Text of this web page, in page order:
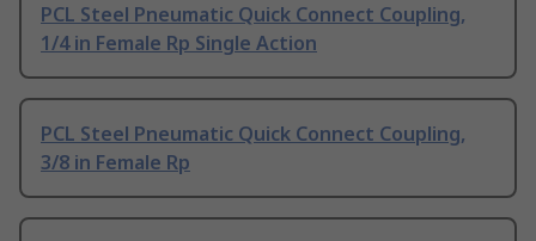
PCL Steel Pneumatic Quick Connect Coupling,
1/4 in Female Rp Single Action
PCL Steel Pneumatic Quick Connect Coupling,
3/8 in Female Rp